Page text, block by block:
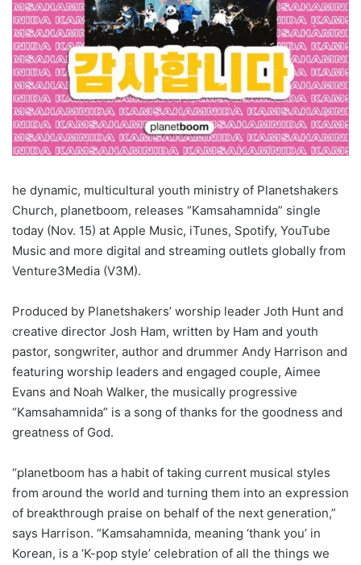
he dynamic, multicultural youth ministry of Planetshakers
Church, planetboom, releases “Kamsahamnida” single
today (Nov. 15) at Apple Music, iTunes, Spotify, YouTube
Music and more digital and streaming outlets globally from
Venture3Media (V3M).
Produced by Planetshakers’ worship leader Joth Hunt and
creative director Josh Ham, written by Ham and youth
pastor, songwriter, author and drummer Andy Harrison and
featuring worship leaders and engaged couple, Aimee
Evans and Noah Walker, the musically progressive
“Kamsahamnida” is a song of thanks for the goodness and
greatness of God.
“planetboom has a habit of taking current musical styles
from around the world and turning them into an expression
of breakthrough praise on behalf of the next generation,”
says Harrison. “Kamsahamnida, meaning ‘thank you’ in
Korean, is a ‘K-pop style’ celebration of all the things we